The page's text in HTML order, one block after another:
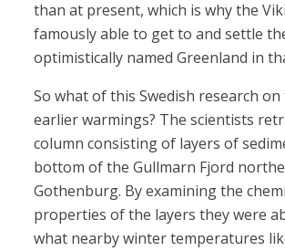
than at present, which is why the
famously able to get to and settle
optimistically named Greenland in
So what of this Swedish research
earlier warmings? The scientists
column consisting of layers of
bottom of the Gullmarn Fjord
Gothenburg. By examining the
properties of the layers they were
what nearby winter temperatures